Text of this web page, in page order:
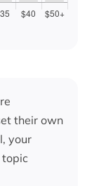
their own
your
topic